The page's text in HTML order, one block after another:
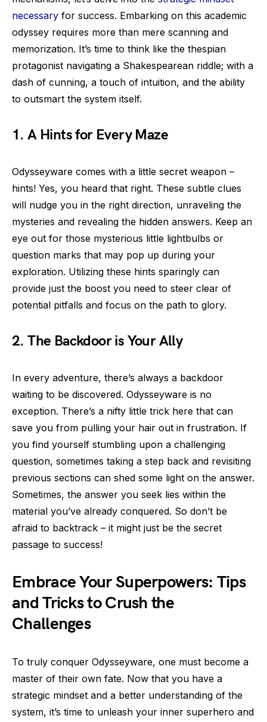
necessary for success. Embarking on this academic
odyssey requires more than mere scanning and
memorization. It’s time to think like the thespian
protagonist navigating a Shakespearean riddle; with a
dash of cunning, a touch of intuition, and the ability
to outsmart the system itself.
1. A Hints for Every Maze
Odysseyware comes with a little secret weapon –
hints! Yes, you heard that right. These subtle clues
will nudge you in the right direction, unraveling the
mysteries and revealing the hidden answers. Keep an
eye out for those mysterious little lightbulbs or
question marks that may pop up during your
exploration. Utilizing these hints sparingly can
provide just the boost you need to steer clear of
potential pitfalls and focus on the path to glory.
2. The Backdoor is Your Ally
In every adventure, there’s always a backdoor
waiting to be discovered. Odysseyware is no
exception. There’s a nifty little trick here that can
save you from pulling your hair out in frustration. If
you find yourself stumbling upon a challenging
question, sometimes taking a step back and revisiting
previous sections can shed some light on the answer.
Sometimes, the answer you seek lies within the
material you’ve already conquered. So don’t be
afraid to backtrack – it might just be the secret
passage to success!
Embrace Your Superpowers: Tips
and Tricks to Crush the
Challenges
To truly conquer Odysseyware, one must become a
master of their own fate. Now that you have a
strategic mindset and a better understanding of the
system, it’s time to unleash your inner superhero and